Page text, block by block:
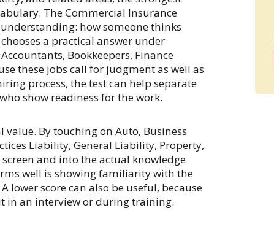
The Commercial Insurance
how someone thinks
a practical answer under
Bookkeepers, Finance
these jobs call for judgment as well as
process, the test can help separate
show readiness for the work.
value. By touching on Auto, Business
Liability, General Liability, Property,
and into the actual knowledge
well is showing familiarity with the
lower score can also be useful, because
in an interview or during training.